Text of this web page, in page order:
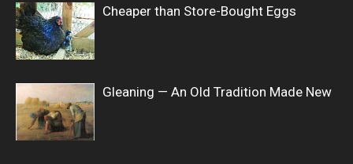
Cheaper than Store-Bought Eggs
Gleaning — An Old Tradition Made New